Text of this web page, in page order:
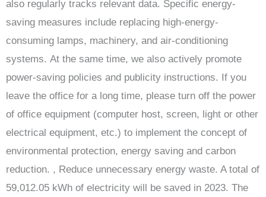
also regularly tracks relevant data. Specific energy-
saving measures include replacing high-energy-
consuming lamps, machinery, and air-conditioning
systems. At the same time, we also actively promote
power-saving policies and publicity instructions. If you
leave the office for a long time, please turn off the power
of office equipment (computer host, screen, light or other
electrical equipment, etc.) to implement the concept of
environmental protection, energy saving and carbon
reduction. , Reduce unnecessary energy waste. A total of
59,012.05 kWh of electricity will be saved in 2023. The